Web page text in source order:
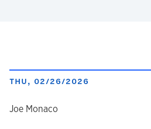
THU, 02/26/2026
author
Joe Monaco